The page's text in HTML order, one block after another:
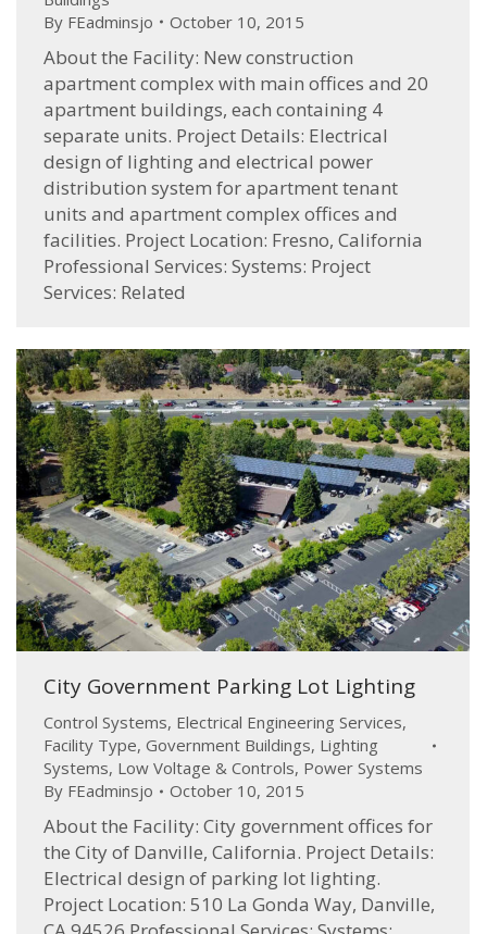
By FEadminsjo October 10, 2015
About the Facility: New construction
apartment complex with main offices and 20
apartment buildings, each containing 4
separate units. Project Details: Electrical
design of lighting and electrical power
distribution system for apartment tenant
units and apartment complex offices and
facilities. Project Location: Fresno, California
Professional Services: Systems: Project
Services: Related
City Government Parking Lot Lighting
Control Systems, Electrical Engineering Services,
Facility Type, Government Buildings, Lighting
Systems, Low Voltage & Controls, Power Systems
By FEadminsjo October 10, 2015
About the Facility: City government offices for
the City of Danville, California. Project Details:
Electrical design of parking lot lighting.
Project Location: 510 La Gonda Way, Danville,